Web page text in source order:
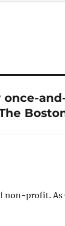
once-
profit. As